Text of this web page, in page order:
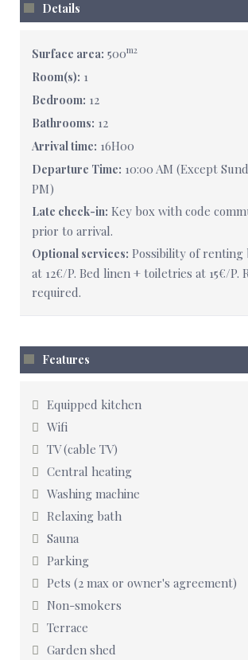
Details
Surface area: 500m2
Room(s): 1
Bedroom: 12
Bathrooms: 12
Arrival time: 16H00
Departure Time: 10:00 AM (Except
PM)
Late check-in: Key box with code
prior to arrival.
Optional services: Possibility of renting
at 12€/P. Bed linen + toiletries at 15€/P.
required.
Features
Equipped kitchen
Wifi
TV (cable TV)
Central heating
Washing machine
Relaxing bath
Sauna
Parking
Pets (2 max or owner's agreement)
Non-smokers
Terrace
Garden shed